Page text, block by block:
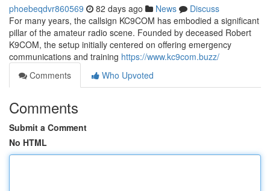
phoebeqdvr860569 82 days ago News
Discuss
For many years, the callsign KC9COM has embodied a significant
pillar of the amateur radio scene. Founded by deceased Robert
K9COM, the setup initially centered on offering emergency
communications and training https://www.kc9com.buzz/
Comments
Who Upvoted
Comments
Submit a Comment
No HTML